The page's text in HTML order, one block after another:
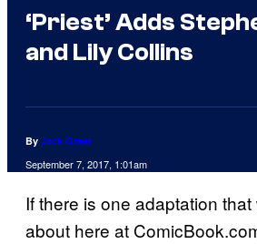
‘Priest’ Adds
and Lily Collins
By Jack Greer
September 7, 2017, 1:01am
If there is one adaptation that
about here at